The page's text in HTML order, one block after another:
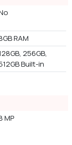
RAM
256GB,
Built-in
MP